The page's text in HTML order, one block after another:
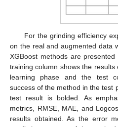
For the grinding efficiency
on the real and augmented data
XGBoost methods are presented
training column shows the
learning phase and the test
success of the method in the test
test result is bolded. As
metrics, RMSE, MAE, and
results obtained. As the error